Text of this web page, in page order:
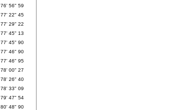
76' 56" 59
77' 22" 45
77' 29" 22
77' 45" 13
77' 45" 90
77' 46" 90
77' 46" 95
78' 00" 27
78' 26" 40
78' 33" 09
79' 47" 54
80' 48" 90